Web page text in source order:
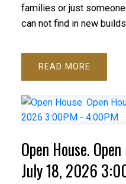
families or just
can not find in new
READ
Open House.
July 18, 2026